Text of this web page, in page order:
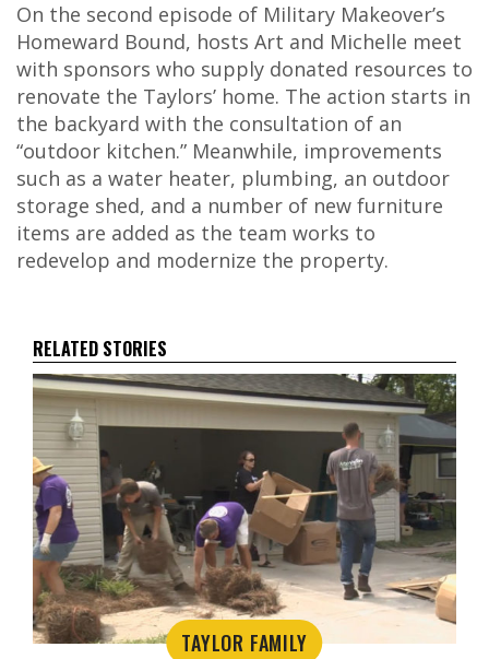
On the second episode of Military Makeover’s
Homeward Bound, hosts Art and Michelle meet
with sponsors who supply donated resources to
renovate the Taylors’ home. The action starts in
the backyard with the consultation of an
“outdoor kitchen.” Meanwhile, improvements
such as a water heater, plumbing, an outdoor
storage shed, and a number of new furniture
items are added as the team works to
redevelop and modernize the property.
RELATED STORIES
TAYLOR FAMILY